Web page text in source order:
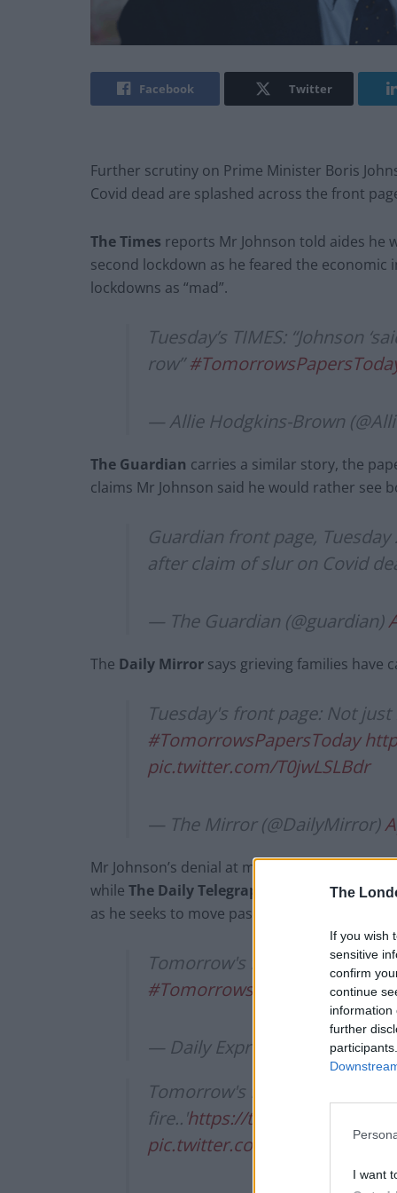
The
If you wish
sensitive
confirm
continue
information
further
I want
Facebook Twitter
Further scrutiny on Prime Minister Boris
Covid dead are splashed across the front
The Times reports Mr Johnson told aides he
second lockdown as he feared the
lockdowns as “mad”.
Tuesday’s TIMES: “Johnson
row”
— Allie Hodgkins-Brown
The Guardian carries a similar story, the
claims Mr Johnson said he would rather see
Guardian front page,
after claim of slur on Covid
— The Guardian (@guardian)
The Daily Mirror says grieving families have
Tuesday's front page: Not
#TomorrowsPapersToday
pic.twitter.com/T0jwLSLBdr
— The Mirror (@DailyMirror)
Mr Johnson’s denial at making the “pile of
while The Daily Telegraph
says Mr Johnson
as he seeks to move past the debate.
Tomorrow's front page: Boris
#TomorrowsPapersToday
— Daily Express
Tomorrow's front page: 'My
fire..'https://t.co/OaWpqJAzpX
pic.twitter.com/JJnn3FIvsY